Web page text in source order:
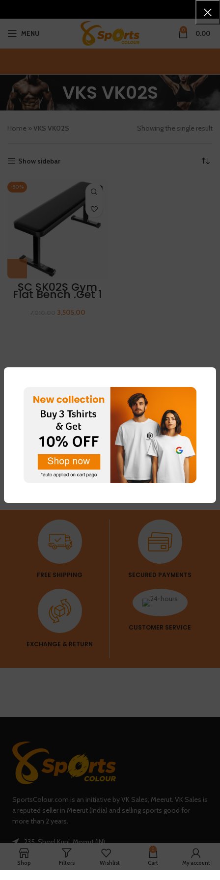
MENU 0 0.00
VKS VK02S
Home »VKS VK02S Showing the single result
Show sidebar
-50%
SC SK02S Gym
Flat Bench ,Get 1
Pair Of Sleeves
Free
3,505.00
FREE SHIPPING SECURED PAYMENTS
EXCHANGE & RETURN
CUSTOMER SERVICE
SportsColour.com is an initiative by VK Sales, Meerut. VK Sales is
a reputed seller in Meerut (India) and selling sports good for
more than 2 years.
235, Sheel Kunj, Meerut (IN)
Phone: +91-7902047933
Shop Filters Wishlist
0
Cart My account